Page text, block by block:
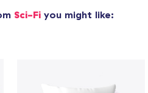
Sci-Fiyou might like: